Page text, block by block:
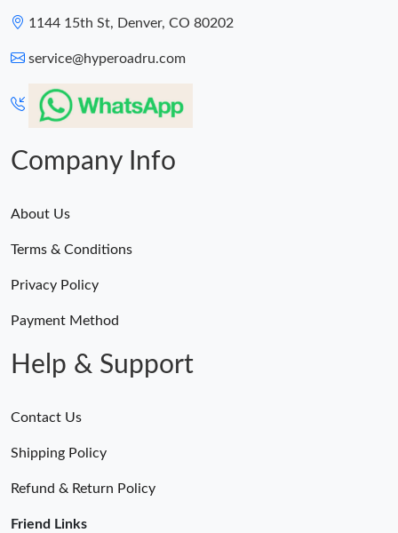
1144 15th St, Denver, CO 80202
service@hyperoadru.com
Company Info
About Us
Terms & Conditions
Privacy Policy
Payment Method
Help & Support
Contact Us
Shipping Policy
Refund & Return Policy
Friend Links